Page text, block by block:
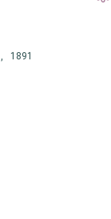
1891